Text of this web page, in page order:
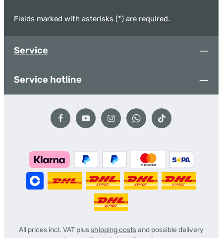
Fields marked with asterisks (*) are required.
Service
Service hotline
All prices incl. VAT plusshipping costsand possible delivery